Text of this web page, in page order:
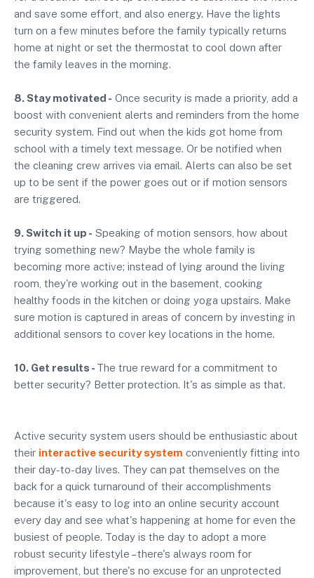
and save some effort, and also energy. Have the lights
turn on a few minutes before the family typically returns
home at night or set the thermostat to cool down after
the family leaves in the morning.
8. Stay motivated - Once security is made a priority, add a
boost with convenient alerts and reminders from the home
security system. Find out when the kids got home from
school with a timely text message. Or be notified when
the cleaning crew arrives via email. Alerts can also be set
up to be sent if the power goes out or if motion sensors
are triggered.
9. Switch it up - Speaking of motion sensors, how about
trying something new? Maybe the whole family is
becoming more active; instead of lying around the living
room, they're working out in the basement, cooking
healthy foods in the kitchen or doing yoga upstairs. Make
sure motion is captured in areas of concern by investing in
additional sensors to cover key locations in the home.
10. Get results - The true reward for a commitment to
better security? Better protection. It's as simple as that.
Active security system users should be enthusiastic about
their interactive security system conveniently fitting into
their day-to-day lives. They can pat themselves on the
back for a quick turnaround of their accomplishments
because it's easy to log into an online security account
every day and see what's happening at home for even the
busiest of people. Today is the day to adopt a more
robust security lifestyle – there's always room for
improvement, but there's no excuse for an unprotected